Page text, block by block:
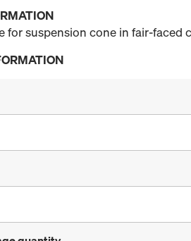
for suspension cone in fair-faced